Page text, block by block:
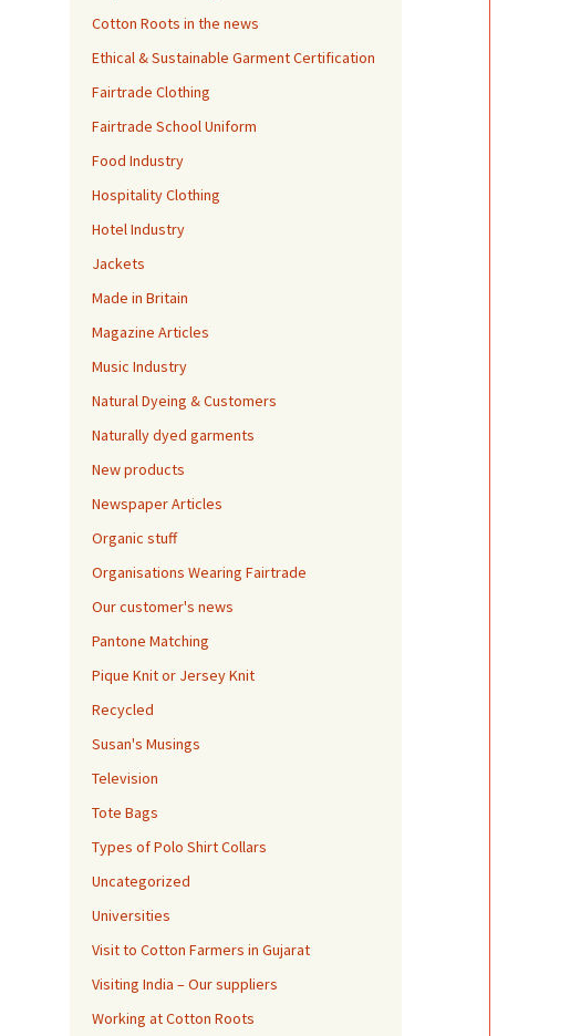
Cotton Roots in the news
Ethical & Sustainable Garment Certification
Fairtrade Clothing
Fairtrade School Uniform
Food Industry
Hospitality Clothing
Hotel Industry
Jackets
Made in Britain
Magazine Articles
Music Industry
Natural Dyeing & Customers
Naturally dyed garments
New products
Newspaper Articles
Organic stuff
Organisations Wearing Fairtrade
Our customer's news
Pantone Matching
Pique Knit or Jersey Knit
Recycled
Susan's Musings
Television
Tote Bags
Types of Polo Shirt Collars
Uncategorized
Universities
Visit to Cotton Farmers in Gujarat
Visiting India – Our suppliers
Working at Cotton Roots